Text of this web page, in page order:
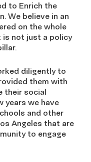
to Enrich the
We believe in an
on the whole
is not just a policy
diligently to
them with
their social
years we have
and other
Angeles that are
to engage